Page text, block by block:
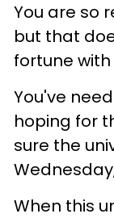
You are so
but that
fortune
You've
hoping for
sure the
When this